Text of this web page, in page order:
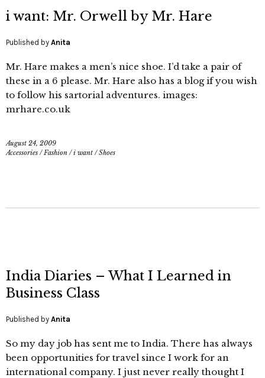
i want: Mr. Orwell by Mr. Hare
Published by Anita
Mr. Hare makes a men’s nice shoe. I’d take a pair of
these in a 6 please. Mr. Hare also has a blog if you wish
to follow his sartorial adventures. images:
mrhare.co.uk
August 24, 2009
Accessories /Fashion /i want /Shoes
India Diaries – What I Learned in
Business Class
Published by Anita
So my day job has sent me to India. There has always
been opportunities for travel since I work for an
international company. I just never really thought I